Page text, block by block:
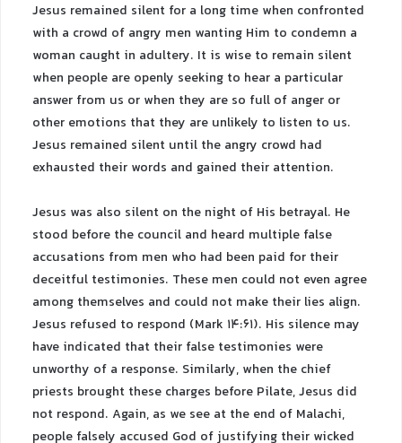
Jesus remained silent for a long time when confronted
with a crowd of angry men wanting Him to condemn a
woman caught in adultery. It is wise to remain silent
when people are openly seeking to hear a particular
answer from us or when they are so full of anger or
other emotions that they are unlikely to listen to us.
Jesus remained silent until the angry crowd had
exhausted their words and gained their attention.
Jesus was also silent on the night of His betrayal. He
stood before the council and heard multiple false
accusations from men who had been paid for their
deceitful testimonies. These men could not even agree
among themselves and could not make their lies align.
Jesus refused to respond (Mark 14:61). His silence may
have indicated that their false testimonies were
unworthy of a response. Similarly, when the chief
priests brought these charges before Pilate, Jesus did
not respond. Again, as we see at the end of Malachi,
people falsely accused God of justifying their wicked